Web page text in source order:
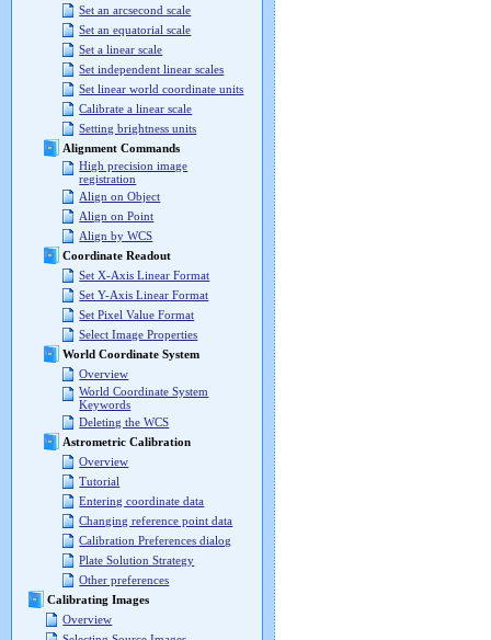
Set an arcsecond scale
Set an equatorial scale
Set a linear scale
Set independent linear scales
Set linear world coordinate units
Calibrate a linear scale
Setting brightness units
Alignment Commands
High precision image
registration
Align on Object
Align on Point
Align by WCS
Coordinate Readout
Set X-Axis Linear Format
Set Y-Axis Linear Format
Set Pixel Value Format
Select Image Properties
World Coordinate System
Overview
World Coordinate System
Keywords
Deleting the WCS
Astrometric Calibration
Overview
Tutorial
Entering coordinate data
Changing reference point data
Calibration Preferences dialog
Plate Solution Strategy
Other preferences
Calibrating Images
Overview